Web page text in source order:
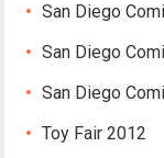
San Diego
San Diego
San Diego
Toy Fair 2012